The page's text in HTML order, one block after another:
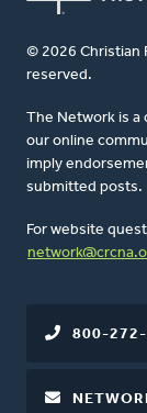
© 2026 Christian
reserved.
The Network is
our online
imply
submitted posts.
For website
800-